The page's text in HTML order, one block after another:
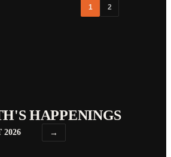
1 2
HAPPENINGS
2026 →